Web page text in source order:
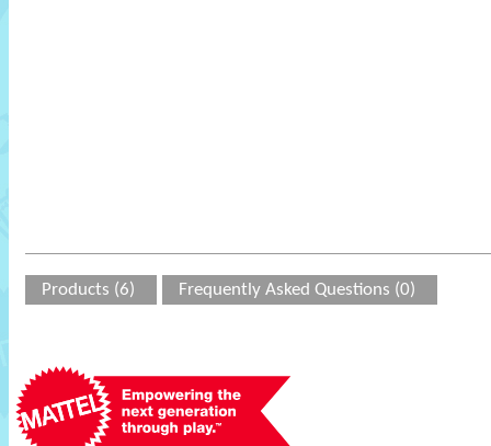
Products (6) Frequently Asked Questions (0)